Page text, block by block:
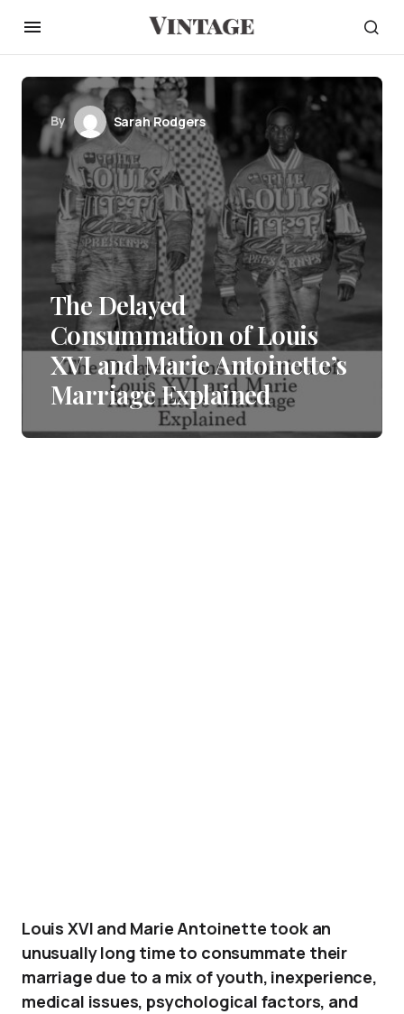
By Sarah Rodgers
The Delayed
Consummation of Louis
XVI and Marie Antoinette’s
Marriage Explained
Louis XVI and Marie Antoinette took an
unusually long time to consummate their
marriage due to a mix of youth, inexperience,
medical issues, psychological factors, and